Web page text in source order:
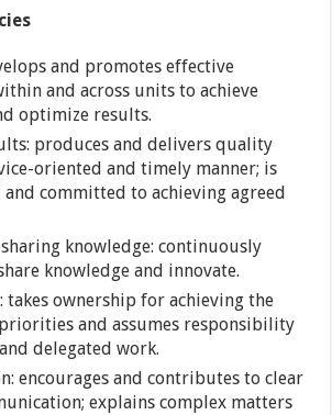
and promotes effective
and across units to achieve
optimize results.
produces and delivers quality
oriented and timely manner; is
committed to achieving agreed
knowledge: continuously
knowledge and innovate.
ownership for achieving the
and assumes responsibility
delegated work.
encourages and contributes to clear
explains complex matters